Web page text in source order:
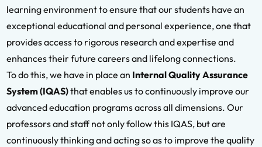
learning environment to ensure that our students have an
exceptional educational and personal experience, one that
provides access to rigorous research and expertise and
enhances their future careers and lifelong connections.
To do this, we have in place an Internal Quality Assurance
System (IQAS)that enables us to continuously improve our
advanced education programs across all dimensions. Our
professors and staff not only follow this IQAS, but are
continuously thinking and acting so as to improve the quality